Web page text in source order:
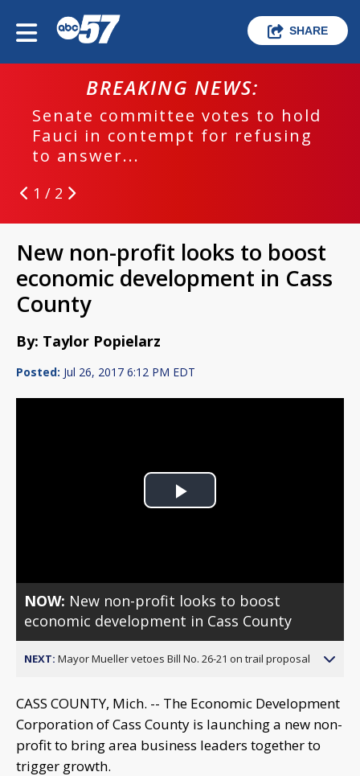
SHARE
BREAKING NEWS:
Senate committee votes to hold
Fauci in contempt for refusing
to answer...
1 / 2
New non-profit looks to boost
economic development in Cass
County
By: Taylor Popielarz
Posted: Jul 26, 2017 6:12 PM EDT
Play
NOW: New non-profit looks to boost
economic development in Cass County
NEXT: Mayor Mueller vetoes Bill No. 26-21 on trail proposal
CASS COUNTY, Mich. -- The Economic Development
Corporation of Cass County is launching a new non-
profit to bring area business leaders together to
trigger growth.